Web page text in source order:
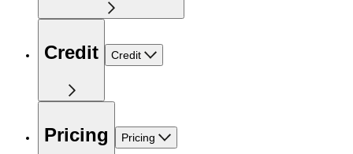
Credit Credit
Pricing Pricing